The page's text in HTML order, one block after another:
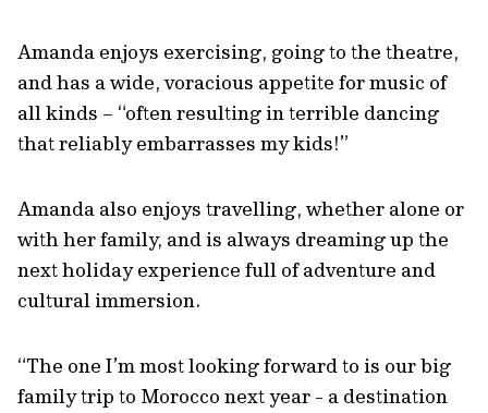
Amanda enjoys exercising, going to the theatre,
and has a wide, voracious appetite for music of
all kinds – “often resulting in terrible dancing
that reliably embarrasses my kids!”
Amanda also enjoys travelling, whether alone or
with her family, and is always dreaming up the
next holiday experience full of adventure and
cultural immersion.
“The one I’m most looking forward to is our big
family trip to Morocco next year - a destination